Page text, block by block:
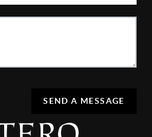
SEND A MESSAGE